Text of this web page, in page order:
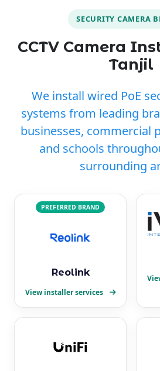
SECURITY CAMERA
CCTV Camera
Tanjil
We install wired PoE
systems from leading
businesses, commercial
and schools
surrounding
PREFERRED BRAND
Reolink
View installer services